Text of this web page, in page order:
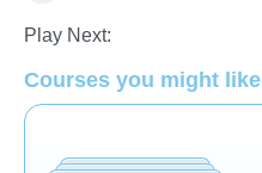
Play Next:
Courses you might like